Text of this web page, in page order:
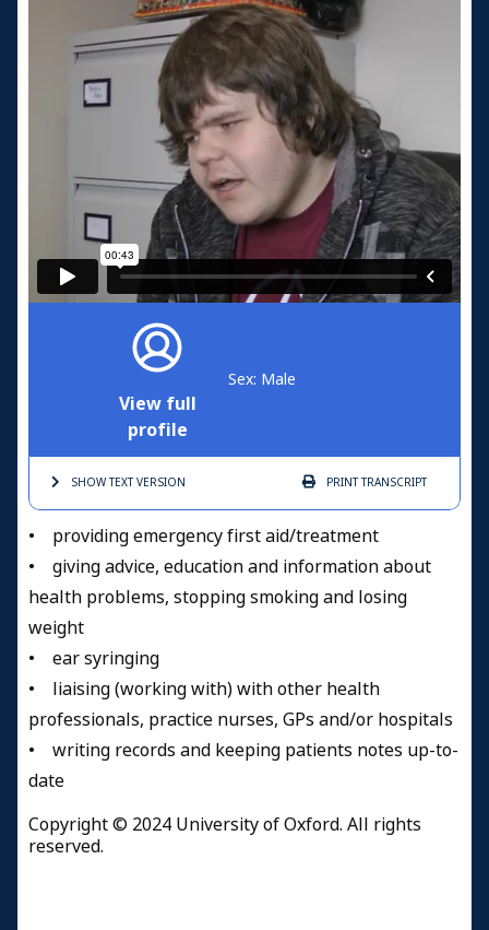
View full
profile
Sex: Male
SHOW TEXTVERSION PRINTTRANSCRIPT
• providing emergency first aid/treatment
• giving advice, education and information about
health problems, stopping smoking and losing
weight
• ear syringing
• liaising (working with) with other health
professionals, practice nurses, GPs and/or hospitals
• writing records and keeping patients notes up-to-
date
Copyright © 2024 University of Oxford. All rights
reserved.